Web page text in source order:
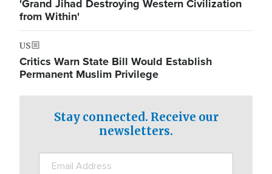
'Grand Jihad Destroying Western Civilization
from Within'
US
Critics Warn State Bill Would Establish
Permanent Muslim Privilege
Stay connected. Receive our
newsletters.